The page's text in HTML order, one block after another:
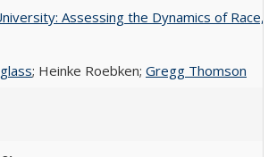
Assessing the Dynamics of Race,
; Heinke Roebken; Gregg Thomson